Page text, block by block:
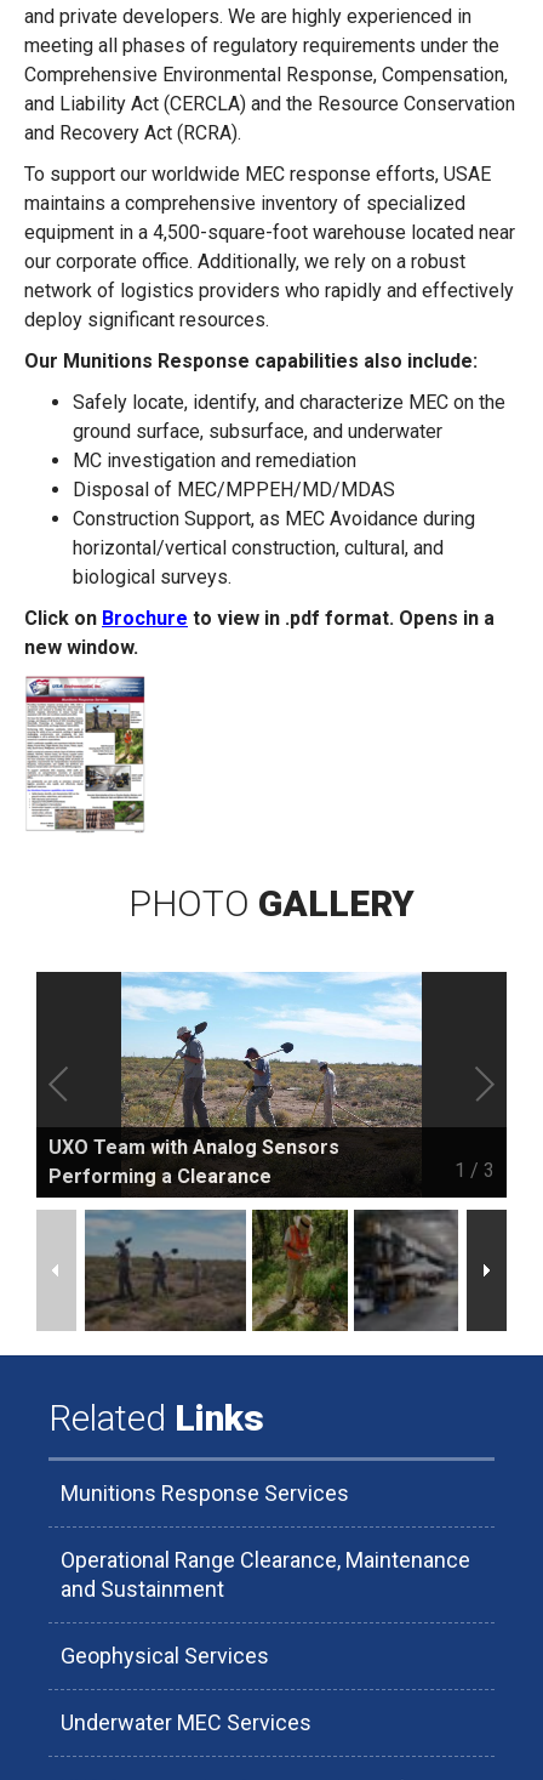
and private developers. We are highly experienced in
meeting all phases of regulatory requirements under the
Comprehensive Environmental Response, Compensation,
and Liability Act (CERCLA) and the Resource Conservation
and Recovery Act (RCRA).
To support our worldwide MEC response efforts, USAE
maintains a comprehensive inventory of specialized
equipment in a 4,500-square-foot warehouse located near
our corporate office. Additionally, we rely on a robust
network of logistics providers who rapidly and effectively
deploy significant resources.
Our Munitions Response capabilities also include:
Safely locate, identify, and characterize MEC on the
ground surface, subsurface, and underwater
MC investigation and remediation
Disposal of MEC/MPPEH/MD/MDAS
Construction Support, as MEC Avoidance during
horizontal/vertical construction, cultural, and
biological surveys.
Click on Brochure to view in .pdf format. Opens in a
new window.
PHOTO GALLERY
1 / 3
UXO Team with Analog Sensors
Performing a Clearance
Related Links
Munitions Response Services
Operational Range Clearance, Maintenance
and Sustainment
Geophysical Services
Underwater MEC Services